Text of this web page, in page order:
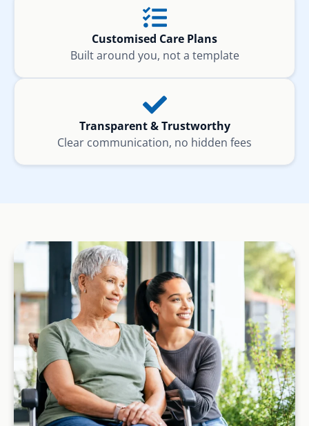
Customised Care Plans
Built around you, not a template
Transparent & Trustworthy
Clear communication, no hidden fees